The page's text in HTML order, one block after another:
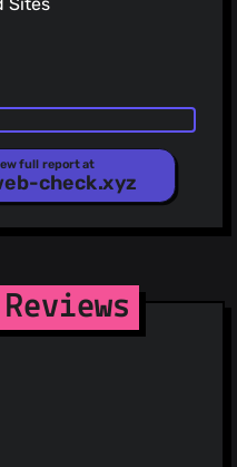
Sites
full report at
check.xyz